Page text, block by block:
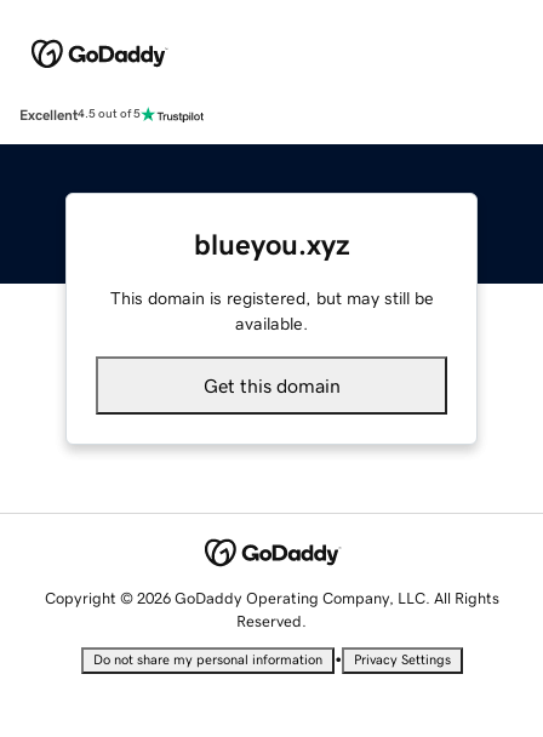
Excellent4.5 out of 5
blueyou.xyz
This domain is registered, but may still be
available.
Get this domain
Copyright © 2026 GoDaddy Operating Company, LLC. All Rights
Reserved.
Do not share my personal information • Privacy Settings